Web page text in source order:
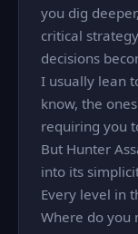
you dig
critical
decisions
I usually lean
know, the
requiring you
But Hunter
into its
Every level in
Where do you